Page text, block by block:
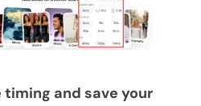
and save your